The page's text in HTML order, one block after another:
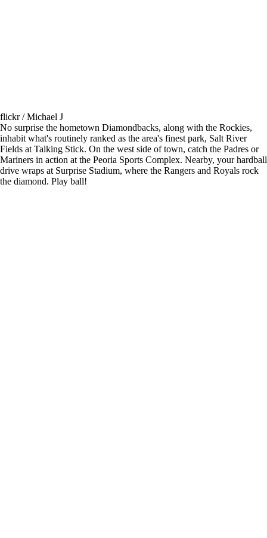
flickr / Michael J
No surprise the hometown Diamondbacks, along with the Rockies,
inhabit what's routinely ranked as the area's finest park, Salt River
Fields at Talking Stick. On the west side of town, catch the Padres or
Mariners in action at the Peoria Sports Complex. Nearby, your hardball
drive wraps at Surprise Stadium, where the Rangers and Royals rock
the diamond. Play ball!